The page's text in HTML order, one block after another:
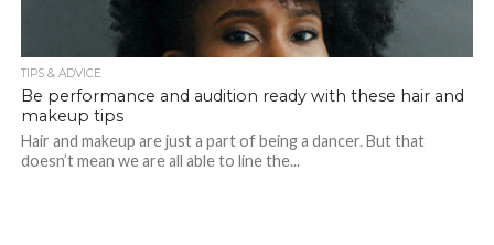
TIPS & ADVICE
Be performance and audition ready with these hair and
makeup tips
Hair and makeup are just a part of being a dancer. But that
doesn’t mean we are all able to line the...